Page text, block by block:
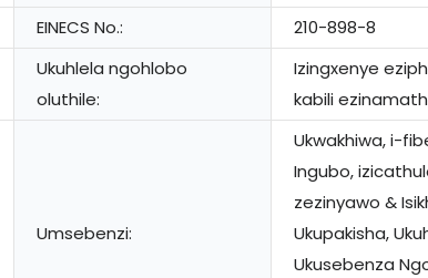
EINECS No.: 210-898-8
Ukuhlela ngohlobo
oluthile:
Izingxenye
kabili
Umsebenzi:
Ukwakhiwa, i-
Ingubo,
zezinyawo &
Ukupakisha,
Ukusebenza